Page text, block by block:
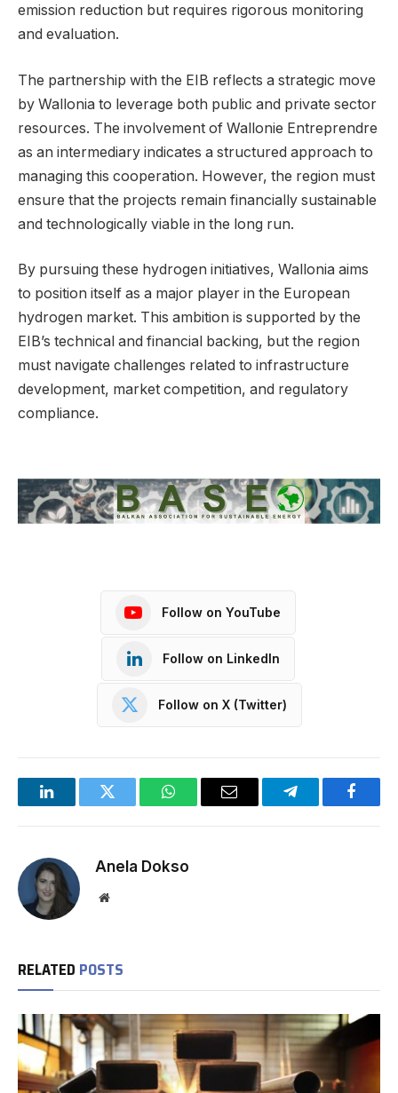
emission reduction but requires rigorous monitoring
and evaluation.
The partnership with the EIB reflects a strategic move
by Wallonia to leverage both public and private sector
resources. The involvement of Wallonie Entreprendre
as an intermediary indicates a structured approach to
managing this cooperation. However, the region must
ensure that the projects remain financially sustainable
and technologically viable in the long run.
By pursuing these hydrogen initiatives, Wallonia aims
to position itself as a major player in the European
hydrogen market. This ambition is supported by the
EIB’s technical and financial backing, but the region
must navigate challenges related to infrastructure
development, market competition, and regulatory
compliance.
Follow on YouTube
Follow on LinkedIn
Follow on X (Twitter)
LinkedInTwitter WhatsAppEmail Telegram
Anela Dokso
Website
RELATED POSTS